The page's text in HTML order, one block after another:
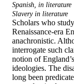
Spanish, in literature
Slavery in literature
Scholars who
Renaissance-era
anachronistic.
interrogate such
notion of
ideologies. The
long been